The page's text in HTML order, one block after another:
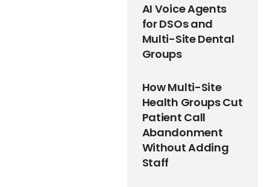
AI Voice Agents
for DSOs and
Multi-Site Dental
Groups
How Multi-Site
Health Groups Cut
Patient Call
Abandonment
Without Adding
Staff